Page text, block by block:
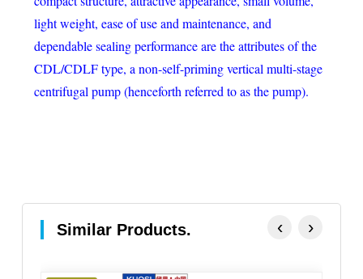
light weight, ease of use and maintenance, and
dependable sealing performance are the attributes of the
CDL/CDLF type, a non-self-priming vertical multi-stage
centrifugal pump (henceforth referred to as the pump).
Similar Products. ‹ ›